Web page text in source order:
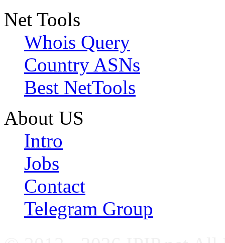
Net Tools
Whois Query
Country ASNs
Best NetTools
About US
Intro
Jobs
Contact
Telegram Group